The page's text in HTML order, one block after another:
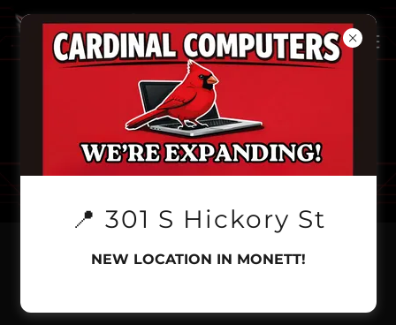
CALL FOR PRICING
📍 301 S Hickory St
NEW LOCATION IN MONETT!